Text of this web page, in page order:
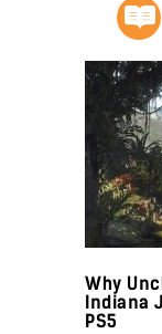
Why
Indiana
PS5